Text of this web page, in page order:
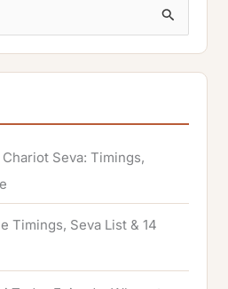
Seva: Timings,
Timings, Seva List & 14